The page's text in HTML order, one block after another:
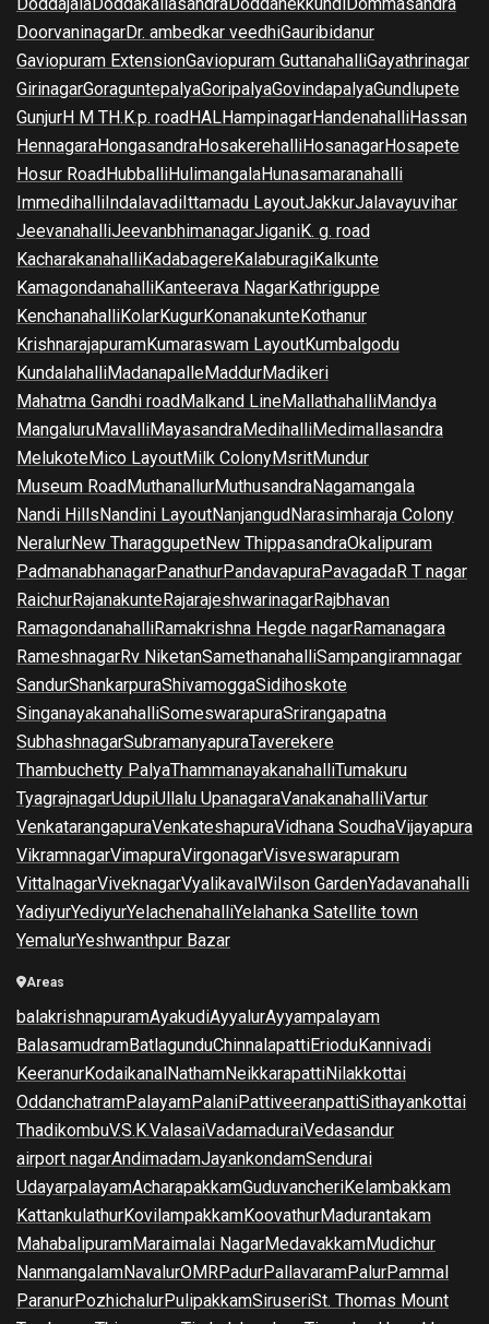
DoorvaninagarDr. ambedkar veedhiGauribidanur
Gaviopuram ExtensionGaviopuram GuttanahalliGayathrinagar
GirinagarGoraguntepalyaGoripalyaGovindapalyaGundlupete
GunjurH M TH.K.p. roadHALHampinagarHandenahalliHassan
HennagaraHongasandraHosakerehalliHosanagarHosapete
Hosur RoadHubballiHulimangalaHunasamaranahalli
ImmedihalliIndalavadiIttamadu LayoutJakkurJalavayuvihar
JeevanahalliJeevanbhimanagarJiganiK. g. road
KacharakanahalliKadabagereKalaburagiKalkunte
KamagondanahalliKanteerava NagarKathriguppe
KenchanahalliKolarKugurKonanakunteKothanur
KrishnarajapuramKumaraswam LayoutKumbalgodu
KundalahalliMadanapalleMaddurMadikeri
Mahatma Gandhi roadMalkand LineMallathahalliMandya
MangaluruMavalliMayasandraMedihalliMedimallasandra
MelukoteMico LayoutMilk ColonyMsritMundur
Museum RoadMuthanallurMuthusandraNagamangala
Nandi HillsNandini LayoutNanjangudNarasimharaja Colony
NeralurNew TharaggupetNew ThippasandraOkalipuram
PadmanabhanagarPanathurPandavapuraPavagadaR T nagar
RaichurRajanakunteRajarajeshwarinagarRajbhavan
RamagondanahalliRamakrishna Hegde nagarRamanagara
RameshnagarRv NiketanSamethanahalliSampangiramnagar
SandurShankarpuraShivamoggaSidihoskote
SinganayakanahalliSomeswarapuraSrirangapatna
SubhashnagarSubramanyapuraTaverekere
Thambuchetty PalyaThammanayakanahalliTumakuru
TyagrajnagarUdupiUllalu UpanagaraVanakanahalliVartur
VenkatarangapuraVenkateshapuraVidhana SoudhaVijayapura
VikramnagarVimapuraVirgonagarVisveswarapuram
VittalnagarViveknagarVyalikavalWilson GardenYadavanahalli
YadiyurYediyurYelachenahalliYelahanka Satellite town
YemalurYeshwanthpur Bazar
Areas
balakrishnapuramAyakudiAyyalurAyyampalayam
BalasamudramBatlagunduChinnalapattiErioduKannivadi
KeeranurKodaikanalNathamNeikkarapattiNilakkottai
OddanchatramPalayamPalaniPattiveeranpattiSithayankottai
ThadikombuV.S.K.ValasaiVadamaduraiVedasandur
airport nagarAndimadamJayankondamSendurai
UdayarpalayamAcharapakkamGuduvancheriKelambakkam
KattankulathurKovilampakkamKoovathurMadurantakam
MahabalipuramMaraimalai NagarMedavakkamMudichur
NanmangalamNavalurOMRPadurPallavaramPalurPammal
ParanurPozhichalurPulipakkamSiruseriSt. Thomas Mount